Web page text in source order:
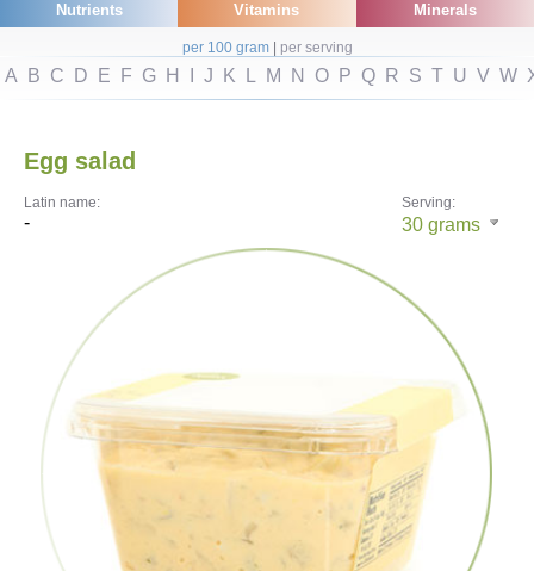
Nutrients Vitamins Minerals
per 100 gram| per serving
A B C D E F G H J K L M N O P Q R S T U V W
Egg salad
Serving:
30 grams
Latin name:
-